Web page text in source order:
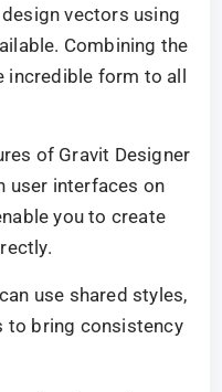
vectors using
Combining the
incredible form to all
of Gravit Designer
user interfaces on
you to create
use shared styles,
to bring consistency